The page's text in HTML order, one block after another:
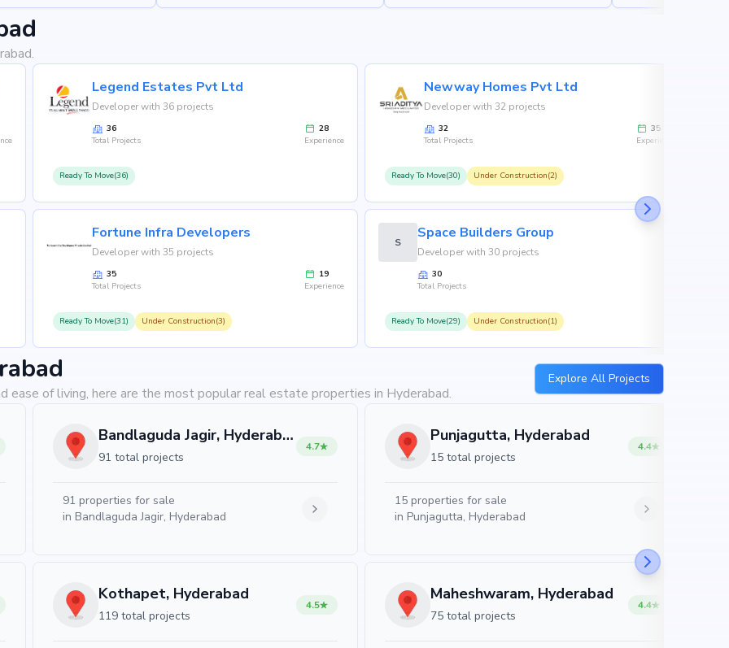
Legend Estates Pvt Ltd
Developer with 36 projects
36
Total Projects
28
Experience
Ready To Move(36)
Fortune Infra Developers
Developer with 35 projects
35
Total Projects
19
Experience
Ready To Move(31) Under Construction(3)
Newway Homes Pvt Ltd
Developer with 32 projects
32
Total Projects
35
Experience
Ready To Move(30) Under Construction(2)
S
Space Builders Group
Developer with 30 projects
30
Total Projects
Ready To Move(29) Under Construction(1)
ease of living, here are the most popular real estate properties in Hyderabad.
Explore All Projects
Bandlaguda Jagir, Hyderabad
91 total projects
4.7
91 properties for sale
in Bandlaguda Jagir, Hyderabad
Kothapet, Hyderabad
119 total projects
4.5
Punjagutta, Hyderabad
15 total projects
4.4
15 properties for sale
in Punjagutta, Hyderabad
Maheshwaram, Hyderabad
75 total projects
4.4